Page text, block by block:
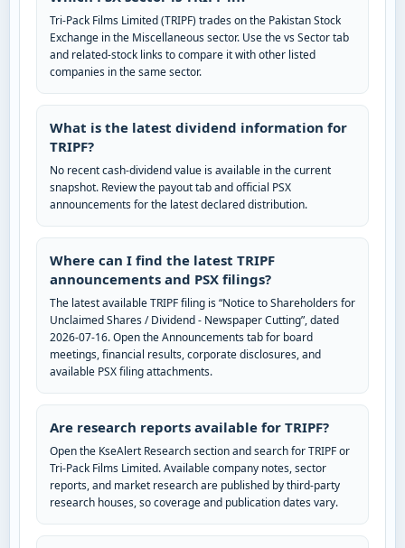
Tri-Pack Films Limited (TRIPF) trades on the Pakistan Stock
Exchange in the Miscellaneous sector. Use the vs Sector tab
and related-stock links to compare it with other listed
companies in the same sector.
What is the latest dividend information for
TRIPF?
No recent cash-dividend value is available in the current
snapshot. Review the payout tab and official PSX
announcements for the latest declared distribution.
Where can I find the latest TRIPF
announcements and PSX filings?
The latest available TRIPF filing is “Notice to Shareholders for
Unclaimed Shares / Dividend - Newspaper Cutting”, dated
2026-07-16. Open the Announcements tab for board
meetings, financial results, corporate disclosures, and
available PSX filing attachments.
Are research reports available for TRIPF?
Open the KseAlert Research section and search for TRIPF or
Tri-Pack Films Limited. Available company notes, sector
reports, and market research are published by third-party
research houses, so coverage and publication dates vary.